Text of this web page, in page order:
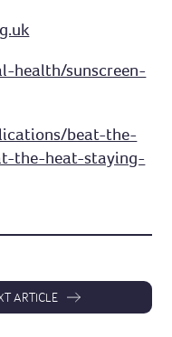
health/sunscreen-
beat-the-
the-heat-staying-
ARTICLE